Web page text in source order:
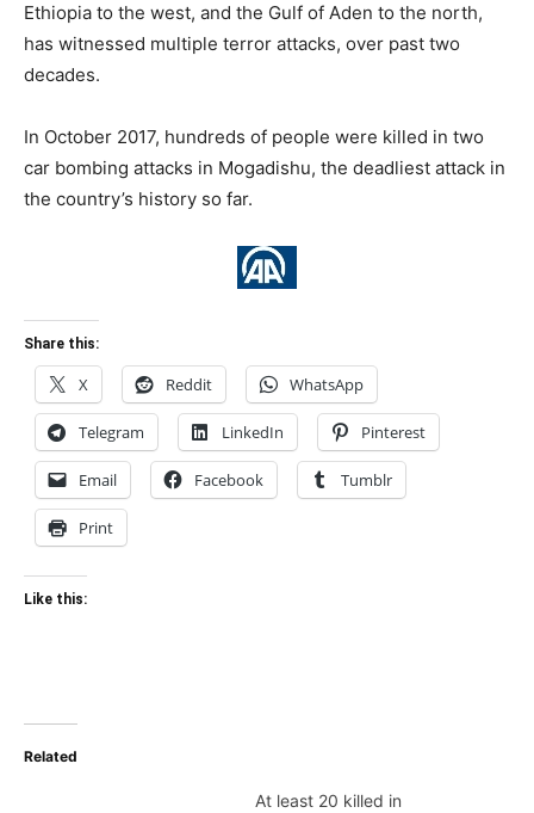
Ethiopia to the west, and the Gulf of Aden to the north,
has witnessed multiple terror attacks, over past two
decades.
In October 2017, hundreds of people were killed in two
car bombing attacks in Mogadishu, the deadliest attack in
the country’s history so far.
Share this:
X Reddit WhatsApp
Telegram LinkedIn Pinterest
Email Facebook Tumblr
Print
Like this:
Related
At least 20 killed in